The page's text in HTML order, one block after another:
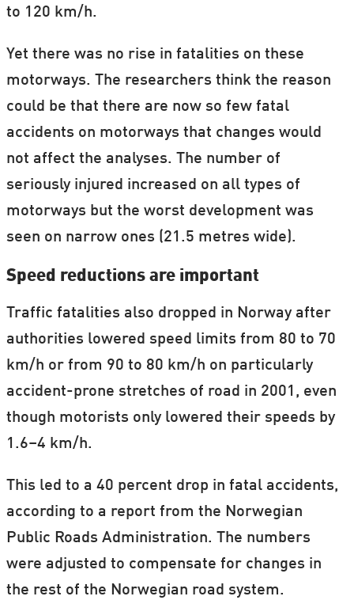
to 120 km/h.
Yet there was no rise in fatalities on these
motorways. The researchers think the reason
could be that there are now so few fatal
accidents on motorways that changes would
not affect the analyses. The number of
seriously injured increased on all types of
motorways but the worst development was
seen on narrow ones (21.5 metres wide).
Speed reductions are important
Traffic fatalities also dropped in Norway after
authorities lowered speed limits from 80 to 70
km/h or from 90 to 80 km/h on particularly
accident-prone stretches of road in 2001, even
though motorists only lowered their speeds by
1.6–4 km/h.
This led to a 40 percent drop in fatal accidents,
according to a report from the Norwegian
Public Roads Administration. The numbers
were adjusted to compensate for changes in
the rest of the Norwegian road system.